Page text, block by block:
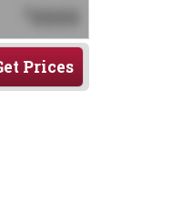
0000
Prices